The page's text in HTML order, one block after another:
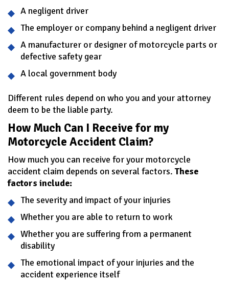
A negligent driver
The employer or company behind a negligent driver
A manufacturer or designer of motorcycle parts or
defective safety gear
A local government body
Different rules depend on who you and your attorney
deem to be the liable party.
How Much Can I Receive for my
Motorcycle Accident Claim?
How much you can receive for your motorcycle
accident claim depends on several factors.These
factors include:
The severity and impact of your injuries
Whether you are able to return to work
Whether you are suffering from a permanent
disability
The emotional impact of your injuries and the
accident experience itself